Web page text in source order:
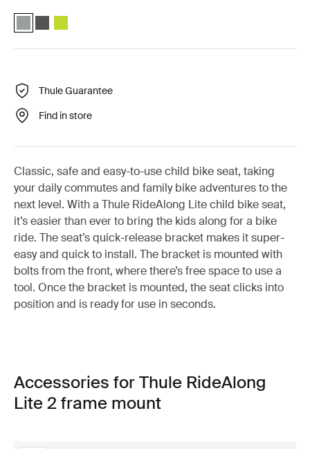
Thule RideAlong Lite 2 Light Gray (selected)
Thule RideAlong Lite 2 Dark Gray
Thule RideAlong Lite 2 Zen Lime
Thule Guarantee
Find in store
Classic, safe and easy-to-use child bike seat, taking
your daily commutes and family bike adventures to the
next level. With a Thule RideAlong Lite child bike seat,
it’s easier than ever to bring the kids along for a bike
ride. The seat’s quick-release bracket makes it super-
easy and quick to install. The bracket is mounted with
bolts from the front, where there’s free space to use a
tool. Once the bracket is mounted, the seat clicks into
position and is ready for use in seconds.
Accessories for Thule RideAlong
Lite 2 frame mount